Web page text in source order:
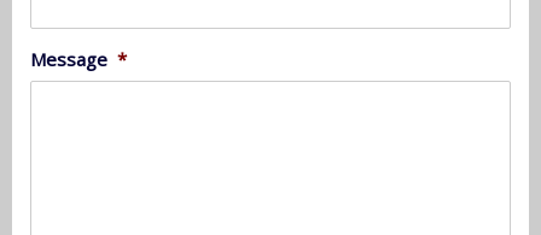
Message *